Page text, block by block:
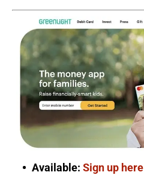
Available: Sign up here